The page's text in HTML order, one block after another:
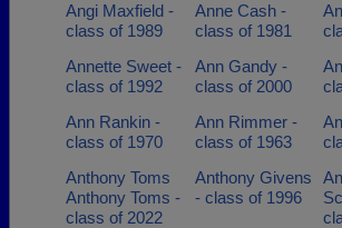
Angi Maxfield -
class of 1989
Anne Cash -
class of 1981
Annette Sweet -
class of 1992
Ann Gandy -
class of 2000
Ann Rankin -
class of 1970
Ann Rimmer -
class of 1963
Anthony Toms
Anthony Toms -
class of 2022
Anthony Givens
- class of 1996